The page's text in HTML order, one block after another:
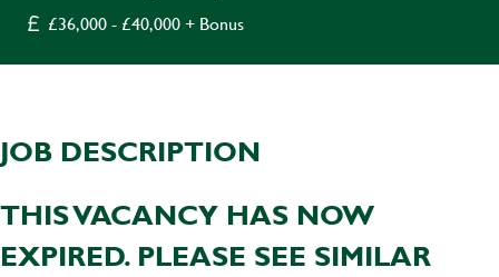
£36,000 - £40,000 + Bonus
JOB DESCRIPTION
THIS VACANCY HAS NOW
EXPIRED. PLEASE SEE SIMILAR